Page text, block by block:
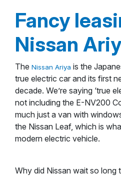
Fancy
Nissan
The Nissan Ariya is the
true electric car and its first
decade. We’re saying ‘true
not including the E-NV200
much just a van with
the Nissan Leaf, which is
modern electric vehicle.
Why did Nissan wait so long